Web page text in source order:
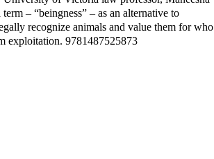
– “beingness” – as an alternative to
recognize animals and value them for who
exploitation. 9781487525873